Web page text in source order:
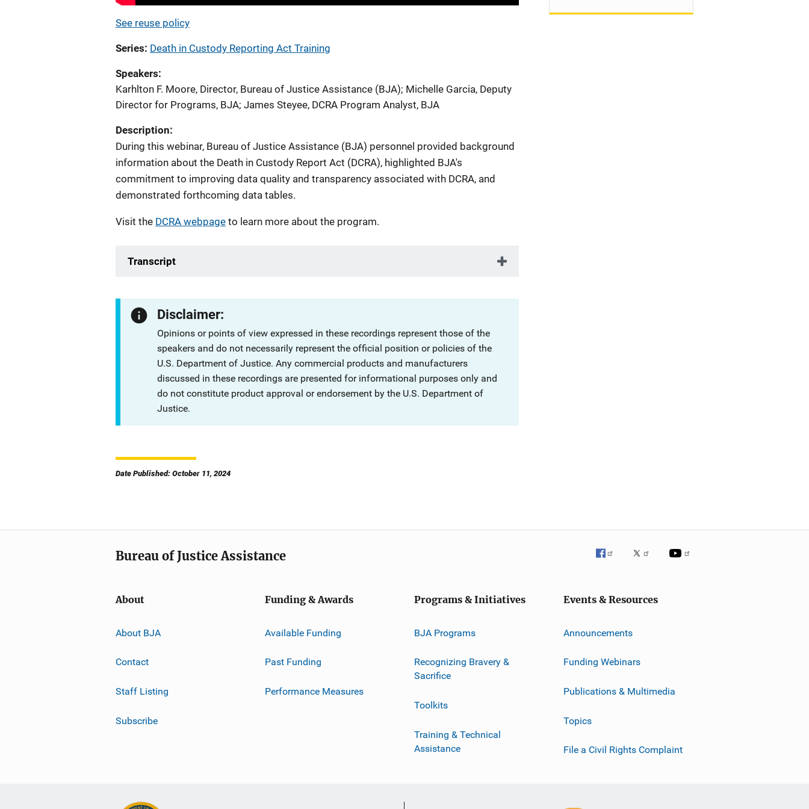
See reuse policy
Series Death in Custody Reporting Act Training
Speakers
Karhlton F. Moore, Director, Bureau of Justice Assistance (BJA); Michelle Garcia, Deputy
Director for Programs, BJA; James Steyee, DCRA Program Analyst, BJA
Description:
During this webinar, Bureau of Justice Assistance (BJA) personnel provided background
information about the Death in Custody Report Act (DCRA), highlighted BJA's
commitment to improving data quality and transparency associated with DCRA, and
demonstrated forthcoming data tables.
Visit the DCRA webpage to learn more about the program.
Transcript
Disclaimer:
Opinions or points of view expressed in these recordings represent those of the
speakers and do not necessarily represent the official position or policies of the
U.S. Department of Justice. Any commercial products and manufacturers
discussed in these recordings are presented for informational purposes only and
do not constitute product approval or endorsement by the U.S. Department of
Justice.
Date Published: October 11, 2024
Bureau of Justice Assistance
About
About BJA
Contact
Staff Listing
Subscribe
Funding & Awards
Available Funding
Past Funding
Performance Measures
Programs & Initiatives
BJA Programs
Recognizing Bravery &
Sacrifice
Toolkits
Training & Technical
Assistance
Events & Resources
Announcements
Funding Webinars
Publications & Multimedia
Topics
File a Civil Rights Complaint